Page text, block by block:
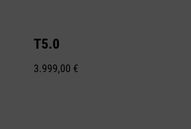
T5.0
3.999,00 €